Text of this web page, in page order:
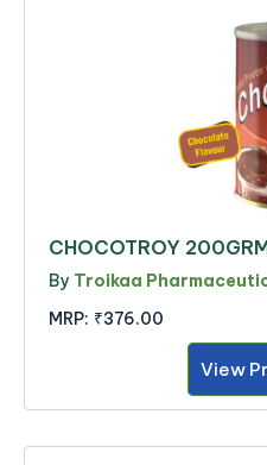
CHOCOTROY
By Troikaa
MRP: ₹376.00
View